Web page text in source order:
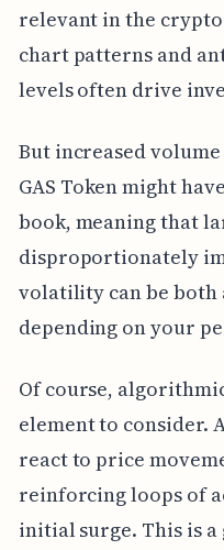
relevant in the
chart patterns and
levels often drive
But increased
GAS Token might
book, meaning that
disproportionately
volatility can be both
depending on your
Of course,
element to consider.
react to price
reinforcing loops of
initial surge. This is